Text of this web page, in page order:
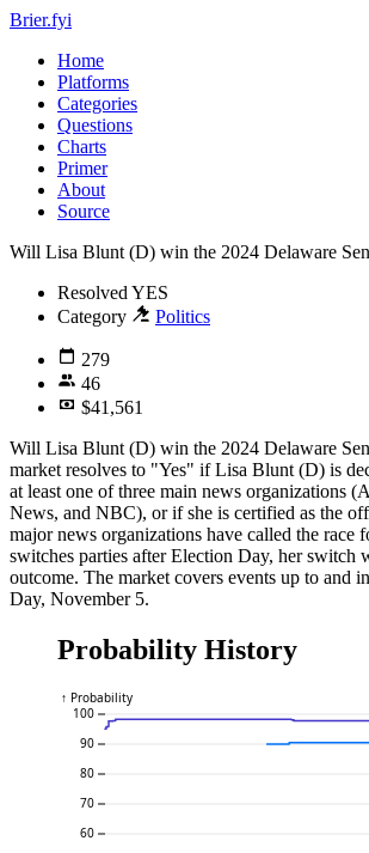
Brier.fyi
Home
Platforms
Categories
Questions
Charts
Primer
About
Source
Will Lisa Blunt (D) win the 2024 Delaware
Resolved YES
Category
Politics
279
46
$41,561
Will Lisa Blunt (D) win the 2024 Delaware
market resolves to "Yes" if Lisa Blunt (D) is
at least one of three main news organizations
News, and NBC), or if she is certified as the
major news organizations have called the race
switches parties after Election Day, her switch
outcome. The market covers events up to and
Day, November 5.
Probability History
60
70
80
90
100
↑ Probability